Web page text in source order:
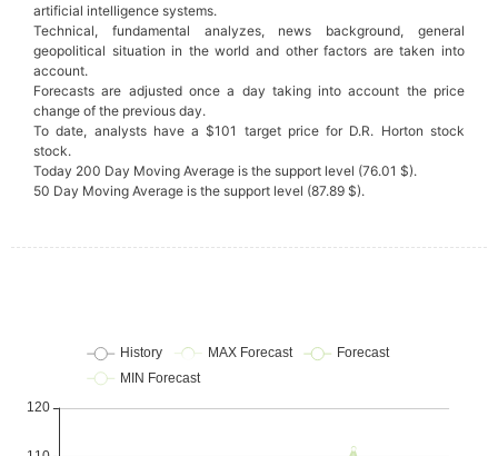
artificial intelligence systems.
Technical, fundamental analyzes, news background, general
geopolitical situation in the world and other factors are taken into
account.
Forecasts are adjusted once a day taking into account the price
change of the previous day.
To date, analysts have a $101 target price for D.R. Horton stock
stock.
Today 200 Day Moving Average is the support level (76.01 $).
50 Day Moving Average is the support level (87.89 $).